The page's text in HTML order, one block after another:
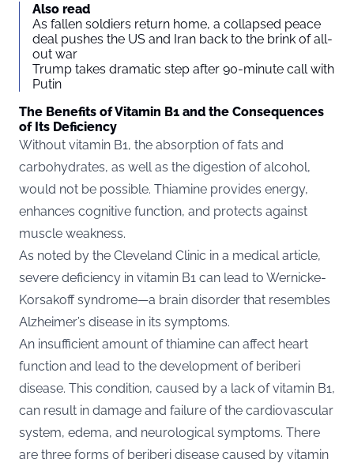
Also read
As fallen soldiers return home, a collapsed peace
deal pushes the US and Iran back to the brink of all-
out war
Trump takes dramatic step after 90-minute call with
Putin
The Benefits of Vitamin B1 and the Consequences
of Its Deficiency
Without vitamin B1, the absorption of fats and
carbohydrates, as well as the digestion of alcohol,
would not be possible. Thiamine provides energy,
enhances cognitive function, and protects against
muscle weakness.
As noted by the Cleveland Clinic in a medical article,
severe deficiency in vitamin B1 can lead to Wernicke-
Korsakoff syndrome—a brain disorder that resembles
Alzheimer’s disease in its symptoms.
An insufficient amount of thiamine can affect heart
function and lead to the development of beriberi
disease. This condition, caused by a lack of vitamin B1,
can result in damage and failure of the cardiovascular
system, edema, and neurological symptoms. There
are three forms of beriberi disease caused by vitamin